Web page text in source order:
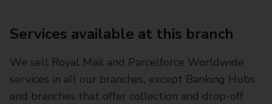
Services available at this branch
We sell Royal Mail and Parcelforce Worldwide
services in all our branches, except Banking Hubs
and branches that offer collection and drop-off